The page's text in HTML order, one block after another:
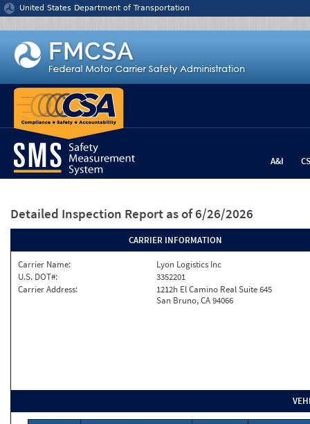
Jump to content
United States Department of Transportation
A&I
Detailed Inspection Report as of 6/26/2026
CARRIER INFORMATION
Carrier Name:
Lyon Logistics Inc
U.S. DOT#:
3352201
Carrier Address:
1212h El Camino Real Suite 645
San Bruno, CA 94066